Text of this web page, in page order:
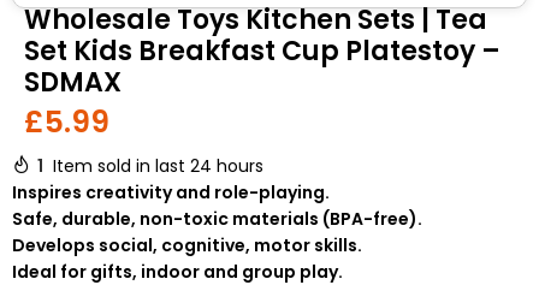
Wholesale Toys Kitchen Sets | Tea
Set Kids Breakfast Cup Platestoy –
SDMAX
£5.99
1 Item sold in last 24 hours
Inspires creativity and role-playing.
Safe, durable, non-toxic materials (BPA-free).
Develops social, cognitive, motor skills.
Ideal for gifts, indoor and group play.